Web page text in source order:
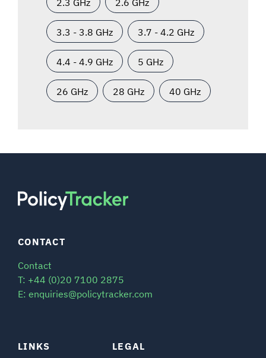
3.3 - 3.8 GHz 3.7 - 4.2 GHz
4.4 - 4.9 GHz 5 GHz
26 GHz 28 GHz 40 GHz
LINKS LEGAL
CONTACT
Contact
T: +44 (0)20 7100 2875
E: enquiries@policytracker.com